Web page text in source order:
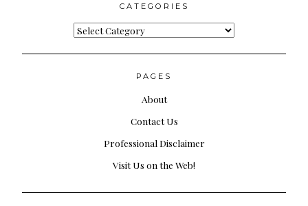
CATEGORIES
Categories
PAGES
About
Contact Us
Professional Disclaimer
Visit Us on the Web!